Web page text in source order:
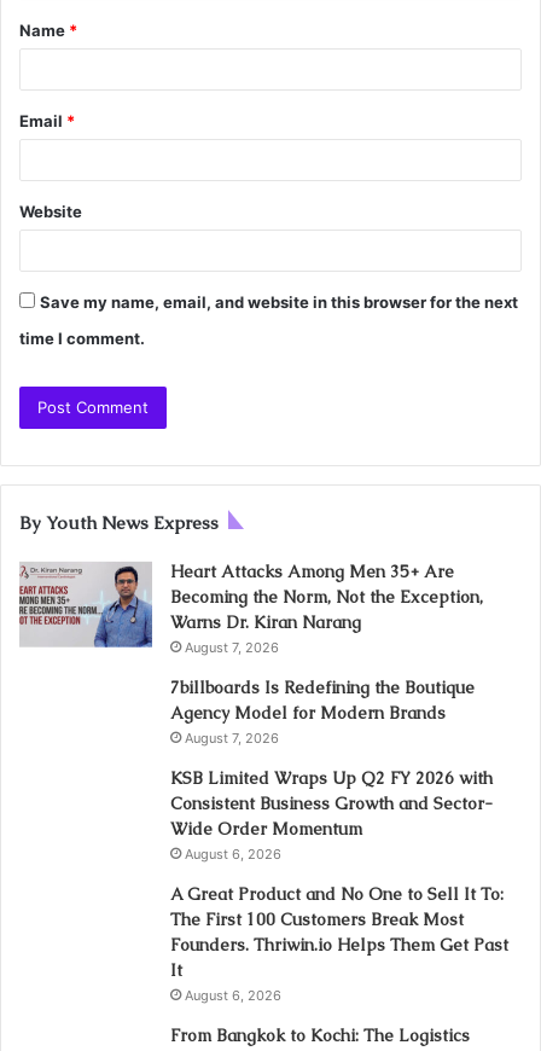
Name *
Email *
Website
Save my name, email, and website in this browser for the next
time I comment.
By Youth News Express
Heart Attacks Among Men 35+ Are
Becoming the Norm, Not the Exception,
Warns Dr. Kiran Narang
August 7, 2026
7billboards Is Redefining the Boutique
Agency Model for Modern Brands
August 7, 2026
KSB Limited Wraps Up Q2 FY 2026 with
Consistent Business Growth and Sector-
Wide Order Momentum
August 6, 2026
A Great Product and No One to Sell It To:
The First 100 Customers Break Most
Founders. Thriwin.io Helps Them Get Past
It
August 6, 2026
From Bangkok to Kochi: The Logistics